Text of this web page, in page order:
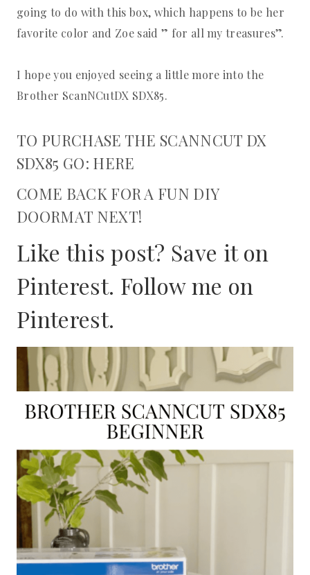
going to do with this box, which happens to be her
favorite color and Zoe said ” for all my treasures”.
I hope you enjoyed seeing a little more into the
Brother ScanNCutDX SDX85.
TO PURCHASE THE SCANNCUT DX
SDX85 GO: HERE
COME BACK FOR A FUN DIY
DOORMAT NEXT!
Like this post? Save it on
Pinterest. Follow me on
Pinterest.